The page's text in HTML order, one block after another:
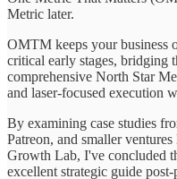
Metric later.
OMTM keeps your business
critical early stages, bridging
comprehensive North Star
and laser-focused execution
By examining case studies
Patreon, and smaller
Growth Lab, I've concluded
excellent strategic guide